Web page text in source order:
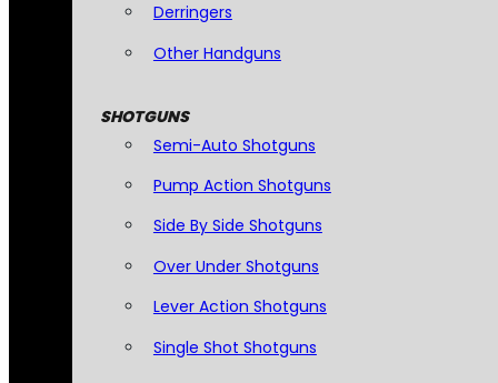
Derringers
Other Handguns
SHOTGUNS
Semi-Auto Shotguns
Pump Action Shotguns
Side By Side Shotguns
Over Under Shotguns
Lever Action Shotguns
Single Shot Shotguns